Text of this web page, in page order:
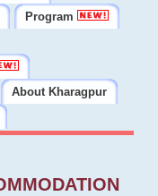
Program
About Kharagpur